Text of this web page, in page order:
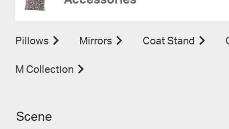
Pillows Mirrors Coat Stand
M Collection
Scene